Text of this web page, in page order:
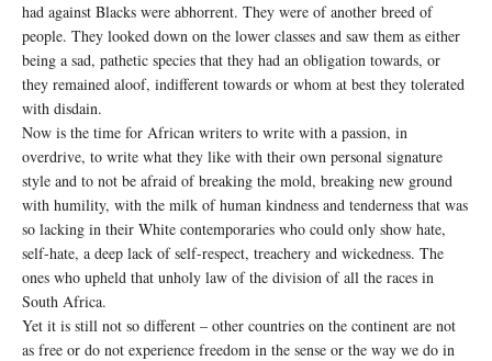
had against Blacks were abhorrent. They were of another breed of
people. They looked down on the lower classes and saw them as either
being a sad, pathetic species that they had an obligation towards, or
they remained aloof, indifferent towards or whom at best they tolerated
with disdain.
Now is the time for African writers to write with a passion, in
overdrive, to write what they like with their own personal signature
style and to not be afraid of breaking the mold, breaking new ground
with humility, with the milk of human kindness and tenderness that was
so lacking in their White contemporaries who could only show hate,
self-hate, a deep lack of self-respect, treachery and wickedness. The
ones who upheld that unholy law of the division of all the races in
South Africa.
Yet it is still not so different – other countries on the continent are not
as free or do not experience freedom in the sense or the way we do in